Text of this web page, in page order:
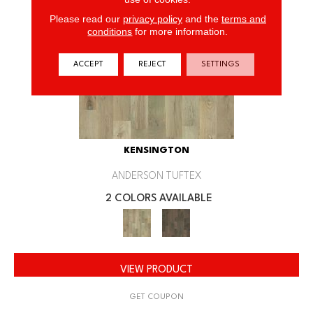
KENSINGTON
ANDERSON TUFTEX
2 COLORS AVAILABLE
VIEW PRODUCT
GET COUPON
Please read our privacy policyand the terms and
conditions for more information.
ACCEPT REJECT SETTINGS